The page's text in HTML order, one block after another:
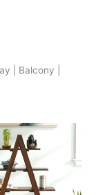
| Balcony |
Current
price
is:
₹7,799.